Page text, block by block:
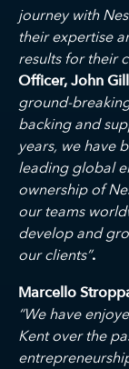
journey with
their expertise
results for their
Officer, John
ground-
backing and
years, we have
leading global
ownership of
our teams
develop and
our clients”.
Marcello
“We have
Kent over the